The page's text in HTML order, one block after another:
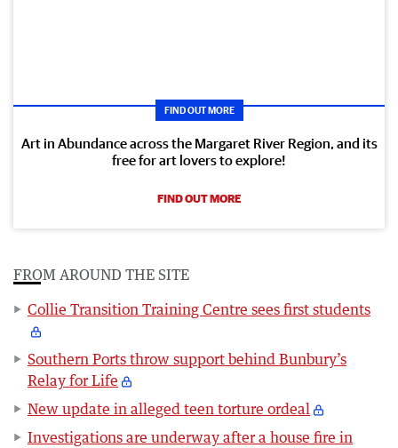
FIND OUT MORE
Art in Abundance across the Margaret River Region, and its
free for art lovers to explore!
FIND OUT MORE
FROM AROUND THE SITE
Collie Transition Training Centre sees first students
Southern Ports throw support behind Bunbury’s
Relay for Life
New update in alleged teen torture ordeal
Investigations are underway after a house fire in